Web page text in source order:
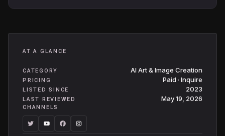
AT A GLANCE
CATEGORY AI Art & Image Creation
PRICING Paid · Inquire
LISTED SINCE 2023
LAST REVIEWED May 19, 2026
CHANNELS